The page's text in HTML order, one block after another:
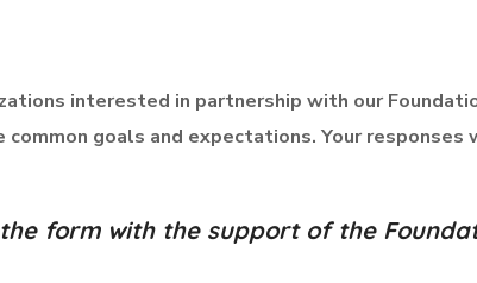
interested in partnership with our
goals and expectations. Your
form with the support of the